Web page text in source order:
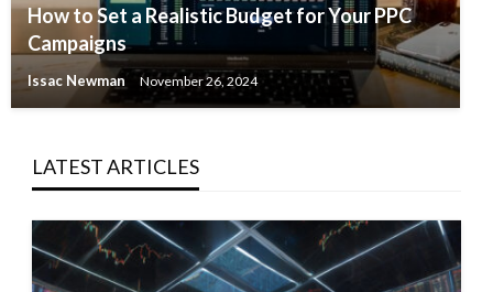
How to Set a Realistic Budget for Your PPC
Campaigns
Issac Newman November 26, 2024
LATEST ARTICLES